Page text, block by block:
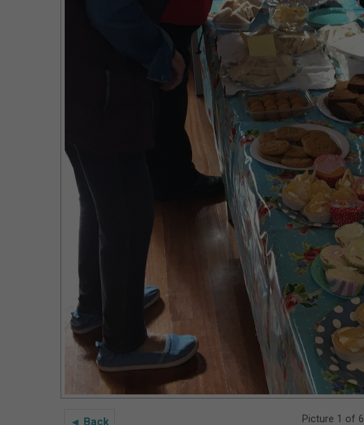
◄ Back Picture 1 of 6